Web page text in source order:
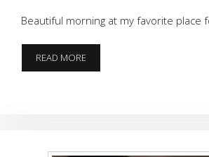
Beautiful morning at my favorite place
READ MORETOUR
OF
BELL